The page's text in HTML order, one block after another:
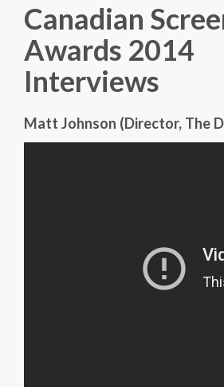
Canadian
Awards 2014
Interviews
Matt Johnson (Director, The